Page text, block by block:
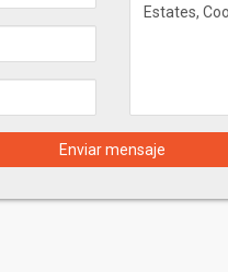
Enviar mensaje